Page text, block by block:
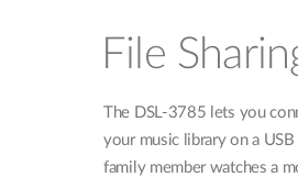
File
The DSL-3785 lets you
your music library on a
family member watches a